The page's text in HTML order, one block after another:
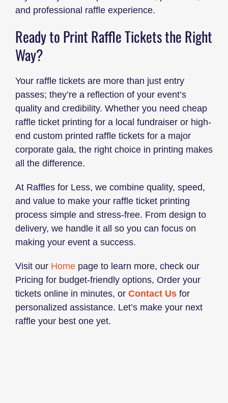
and professional raffle experience.
Ready to Print Raffle Tickets the Right
Way?
Your raffle tickets are more than just entry
passes; they’re a reflection of your event’s
quality and credibility. Whether you need cheap
raffle ticket printing for a local fundraiser or high-
end custom printed raffle tickets for a major
corporate gala, the right choice in printing makes
all the difference.
At Raffles for Less, we combine quality, speed,
and value to make your raffle ticket printing
process simple and stress-free. From design to
delivery, we handle it all so you can focus on
making your event a success.
Visit our Home page to learn more, check our
Pricing for budget-friendly options, Order your
tickets online in minutes, or Contact Us for
personalized assistance. Let’s make your next
raffle your best one yet.